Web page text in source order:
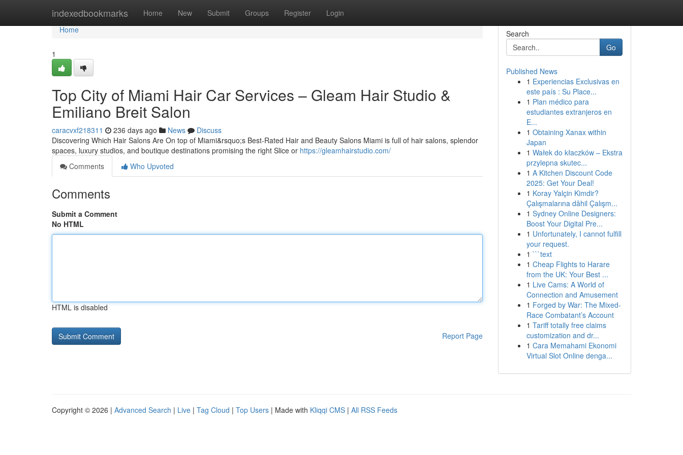
indexedbookmarks Home New Submit Groups Register Login
Home
Home
1
Top City of Miami Hair Car Services – Gleam Hair Studio &
Emiliano Breit Salon
caracvxf218311 236 days ago News
Discuss
Discovering Which Hair Salons Are On top of Miami&rsquo;s Best-Rated Hair and Beauty Salons Miami is full of hair salons, splendor
spaces, luxury studios, and boutique destinations promising the right Slice or https://gleamhairstudio.com/
Comments
Who Upvoted
Comments
Submit a Comment
No HTML
HTML is disabled
Report Page
Search
Go
Published News
1 Experiencias Exclusivas en
este país : Su Place...
1 Plan médico para
estudiantes extranjeros en
E...
1 Obtaining Xanax within
Japan
1 Wałek do kłaczków – Ekstra
przylepna skutec...
1 A Kitchen Discount Code
2025: Get Your Deal!
1 Koray Yalçin Kimdir?
Çalışmalarına dâhil Çalışm...
1 Sydney Online Designers:
Boost Your Digital Pre...
1 Unfortunately, I cannot fulfill
your request.
1 ```text
1 Cheap Flights to Harare
from the UK: Your Best ...
1 Live Cams: A World of
Connection and Amusement
1 Forged by War: The Mixed-
Race Combatant’s Account
1 Tariff totally free claims
customization and dr...
1 Cara Memahami Ekonomi
Virtual Slot Online denga...
Copyright © 2026 | Advanced Search | Live | Tag Cloud | Top Users | Made with Kliqqi CMS | All RSS Feeds